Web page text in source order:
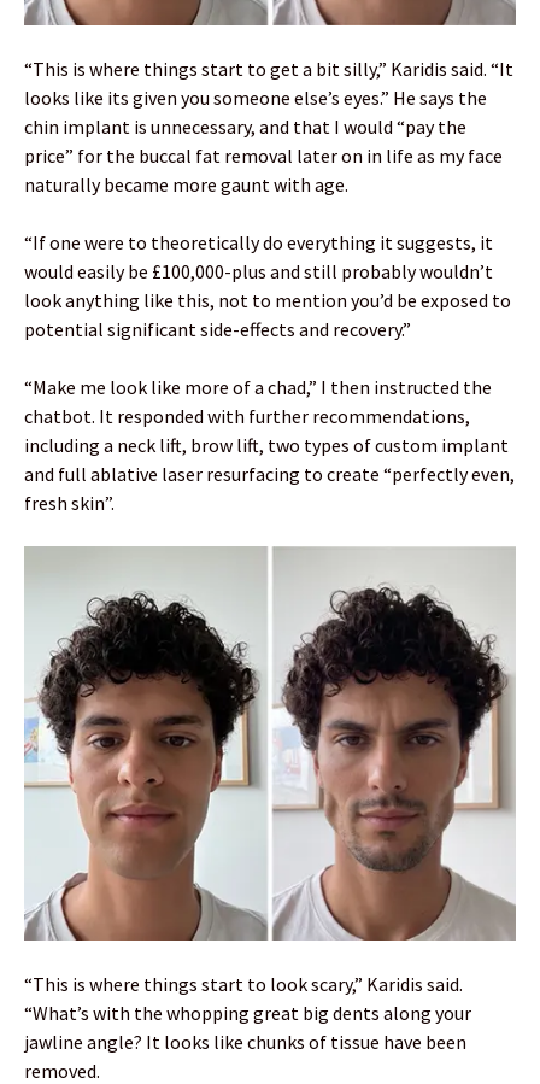
“This is where things start to get a bit silly,” Karidis said. “It
looks like its given you someone else’s eyes.” He says the
chin implant is unnecessary, and that I would “pay the
price” for the buccal fat removal later on in life as my face
naturally became more gaunt with age.
“If one were to theoretically do everything it suggests, it
would easily be £100,000-plus and still probably wouldn’t
look anything like this, not to mention you’d be exposed to
potential significant side-effects and recovery.”
“Make me look like more of a chad,” I then instructed the
chatbot. It responded with further recommendations,
including a neck lift, brow lift, two types of custom implant
and full ablative laser resurfacing to create “perfectly even,
fresh skin”.
“This is where things start to look scary,” Karidis said.
“What’s with the whopping great big dents along your
jawline angle? It looks like chunks of tissue have been
removed.